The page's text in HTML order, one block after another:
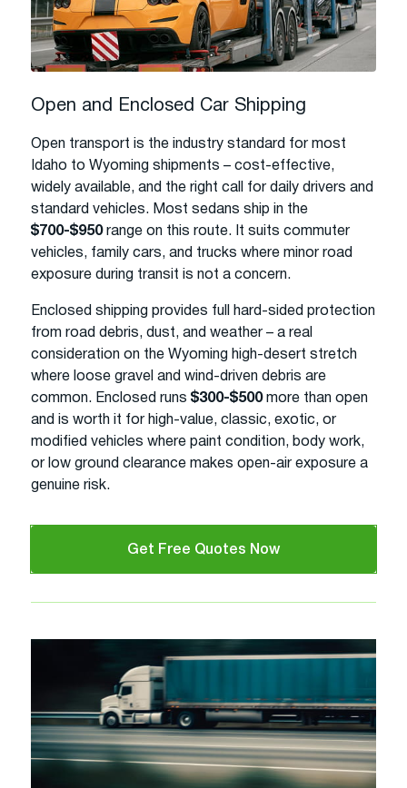
Open and Enclosed Car Shipping
Open transport is the industry standard for most
Idaho to Wyoming shipments – cost-effective,
widely available, and the right call for daily drivers and
standard vehicles. Most sedans ship in the
$700-$950range on this route. It suits commuter
vehicles, family cars, and trucks where minor road
exposure during transit is not a concern.
Enclosed shipping provides full hard-sided protection
from road debris, dust, and weather – a real
consideration on the Wyoming high-desert stretch
where loose gravel and wind-driven debris are
common. Enclosed runs $300-$500more than open
and is worth it for high-value, classic, exotic, or
modified vehicles where paint condition, body work,
or low ground clearance makes open-air exposure a
genuine risk.
Get Free Quotes Now